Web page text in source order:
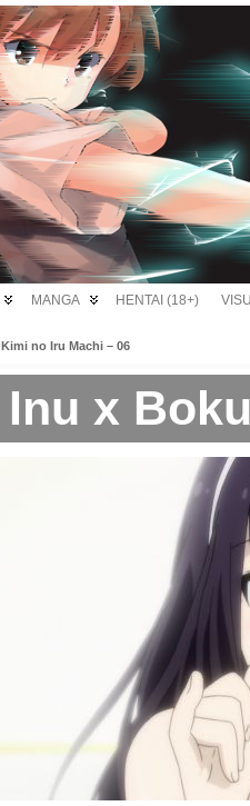
MANGA HENTAI (18+)
Kimi no Iru Machi – 06
Inu x